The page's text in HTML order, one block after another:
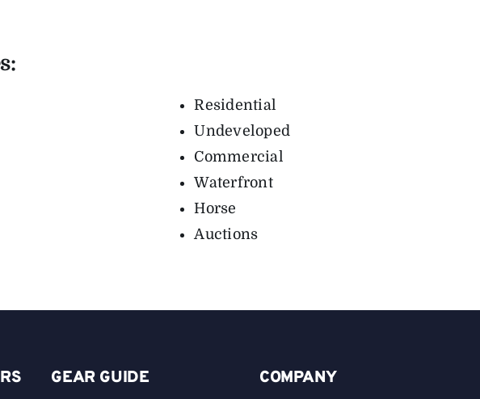
Residential
Undeveloped
Commercial
Waterfront
Horse
Auctions
GEAR GUIDE COMPANY